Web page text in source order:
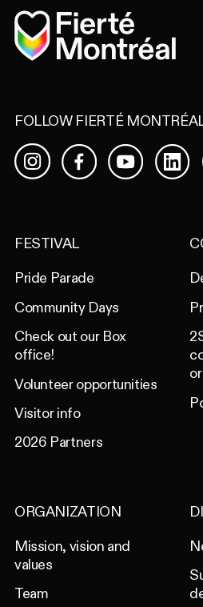
Home
FOLLOW FIERTÉ
InstagramFacebookYouTube
FESTIVAL
Pride Parade
Community Days
Check out our Box
office!
Volunteer opportunities
Visitor info
2026 Partners
ORGANIZATION
Mission, vision and
values
Team